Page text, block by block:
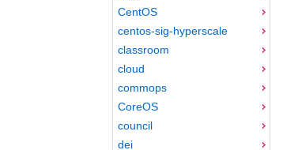
CentOS
centos-sig-hyperscale
classroom
cloud
commops
CoreOS
council
dei